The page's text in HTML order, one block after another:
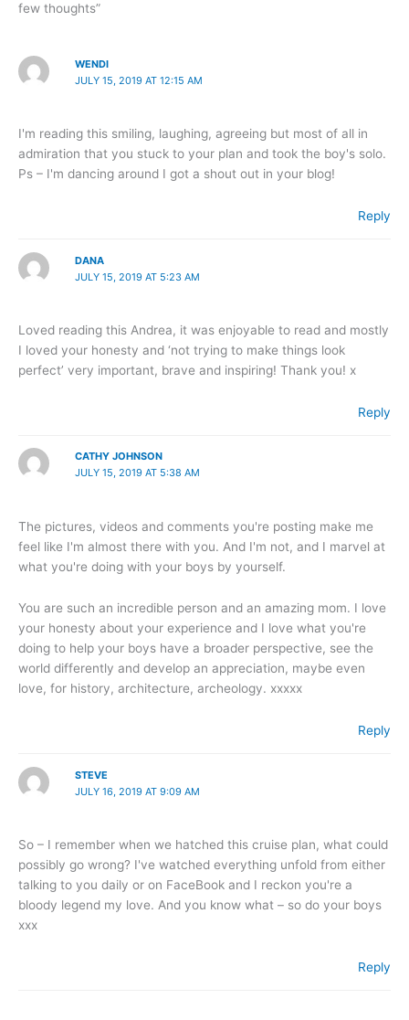
few thoughts”
WENDI
JULY 15, 2019 AT 12:15 AM
I'm reading this smiling, laughing, agreeing but most of all in
admiration that you stuck to your plan and took the boy's solo.
Ps – I'm dancing around I got a shout out in your blog!
Reply
DANA
JULY 15, 2019 AT 5:23 AM
Loved reading this Andrea, it was enjoyable to read and mostly
I loved your honesty and ‘not trying to make things look
perfect’ very important, brave and inspiring! Thank you! x
Reply
CATHY JOHNSON
JULY 15, 2019 AT 5:38 AM
The pictures, videos and comments you're posting make me
feel like I'm almost there with you. And I'm not, and I marvel at
what you're doing with your boys by yourself.
You are such an incredible person and an amazing mom. I love
your honesty about your experience and I love what you're
doing to help your boys have a broader perspective, see the
world differently and develop an appreciation, maybe even
love, for history, architecture, archeology. xxxxx
Reply
STEVE
JULY 16, 2019 AT 9:09 AM
So – I remember when we hatched this cruise plan, what could
possibly go wrong? I've watched everything unfold from either
talking to you daily or on FaceBook and I reckon you're a
bloody legend my love. And you know what – so do your boys
xxx
Reply